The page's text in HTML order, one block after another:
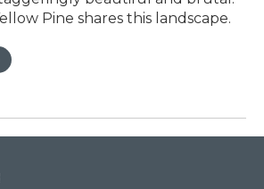
Pine shares this landscape.